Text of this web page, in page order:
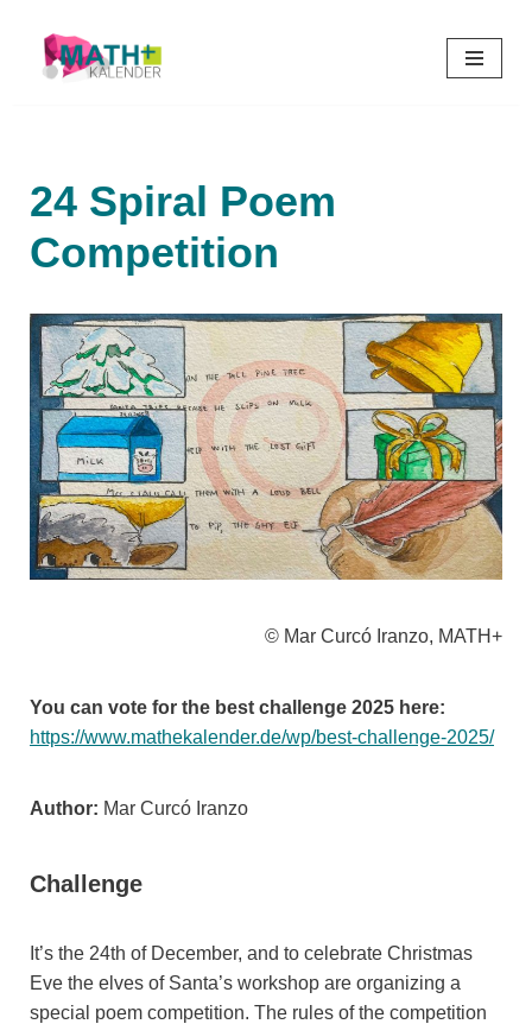
Skip
24 Spiral Poem
Competition
© Mar Curcó Iranzo, MATH+
You can vote for the best challenge 2025 here:
https://www.mathekalender.de/wp/best-challenge-2025/
Author: Mar Curcó Iranzo
Challenge
It’s the 24th of December, and to celebrate Christmas
Eve the elves of Santa’s workshop are organizing a
special poem competition. The rules of the competition